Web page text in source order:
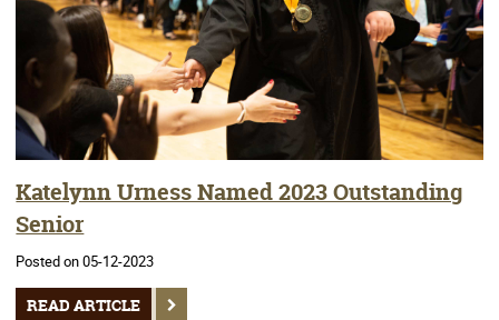
Katelynn Urness Named 2023 Outstanding
Senior
Posted on 05-12-2023
READ ARTICLE